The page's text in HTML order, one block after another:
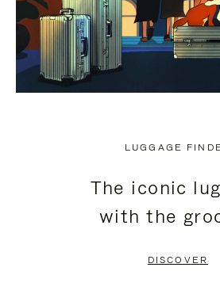
LUGGAGE
The iconic
with the
DISCOVER